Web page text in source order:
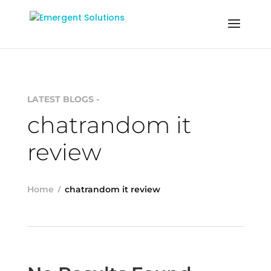
LATEST BLOGS -
chatrandom it
review
Home chatrandom it review